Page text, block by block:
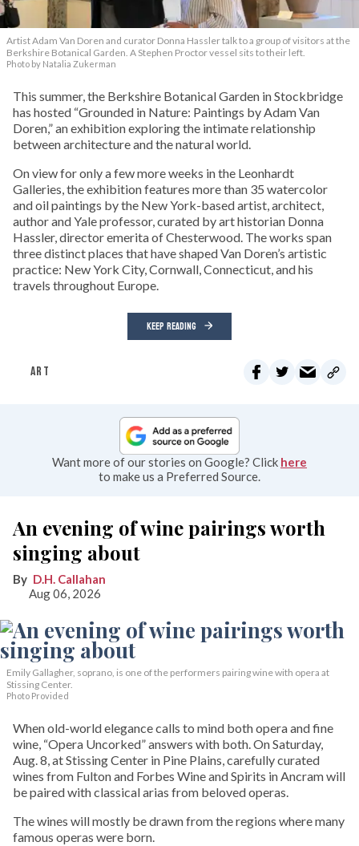
Artist Adam Van Doren and curator Donna Hassler talk to a group of visitors at the
Berkshire Botanical Garden. A Stephen Proctor vessel sits to their left.
Photo by Natalia Zukerman
This summer, the Berkshire Botanical Garden in Stockbridge
has hosted “Grounded in Nature: Paintings by Adam Van
Doren,” an exhibition exploring the intimate relationship
between architecture and the natural world.
On view for only a few more weeks in the Leonhardt
Galleries, the exhibition features more than 35 watercolor
and oil paintings by the New York-based artist, architect,
author and Yale professor, curated by art historian Donna
Hassler, director emerita of Chesterwood. The works span
three distinct places that have shaped Van Doren’s artistic
practice: New York City, Cornwall, Connecticut, and his
travels throughout Europe.
KEEP READING
ART
Want more of our stories on Google? Click here
to make us a Preferred Source.
An evening of wine pairings worth
singing about
D.H. Callahan
Aug 06, 2026
Emily Gallagher, soprano, is one of the performers pairing wine with opera at
Stissing Center.
Photo Provided
When old-world elegance calls to mind both opera and fine
wine, “Opera Uncorked” answers with both. On Saturday,
Aug. 8, at Stissing Center in Pine Plains, carefully curated
wines from Fulton and Forbes Wine and Spirits in Ancram will
be paired with classical arias from beloved operas.
The wines will mostly be drawn from the regions where many
famous operas were born.